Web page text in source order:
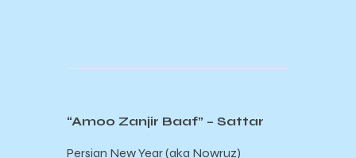
“Amoo Zanjir Baaf” – Sattar
Persian New Year (aka Nowruz)